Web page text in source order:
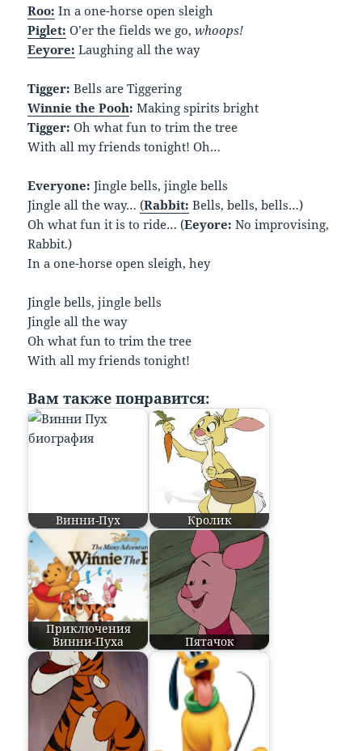
Roo: In a one-horse open sleigh
Piglet: O’er the fields we go,whoops!
Eeyore: Laughing all the way
Tigger: Bells are Tiggering
Winnie the Pooh: Making spirits bright
Tigger: Oh what fun to trim the tree
With all my friends tonight! Oh…
Everyone: Jingle bells, jingle bells
Jingle all the way…(Rabbit: Bells, bells, bells…)
Oh what fun it is to ride… (Eeyore: No improvising,
Rabbit.)
In a one-horse open sleigh, hey
Jingle bells, jingle bells
Jingle all the way
Oh what fun to trim the tree
With all my friends tonight!
Вам также понравится:
Винни-Пух Кролик
Приключения
Винни-Пуха
Пятачок